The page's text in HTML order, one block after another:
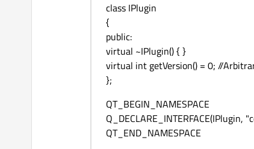
class IPlugin
{
public:
virtual ~IPlugin() { }
virtual int getVersion() = 0; //
};
QT_BEGIN_NAMESPACE
Q_DECLARE_INTERFACE(IPlugin,
QT_END_NAMESPACE